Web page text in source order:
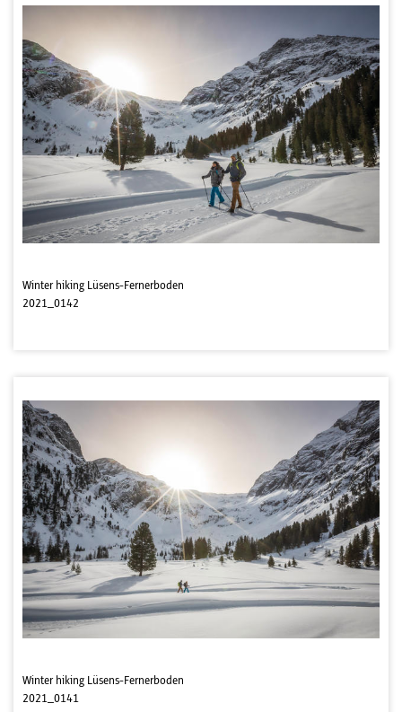
Winter hiking Lüsens-Fernerboden
2021_0142
Winter hiking Lüsens-Fernerboden
2021_0141